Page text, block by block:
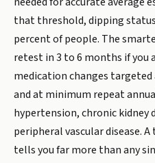
that threshold, dipping
percent of people. The
retest in 3 to 6 months if you
medication changes
and at minimum repeat
hypertension, chronic kidney
peripheral vascular disease.
tells you far more than any